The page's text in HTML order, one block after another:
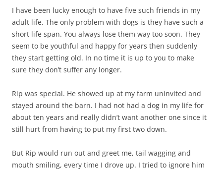
I have been lucky enough to have five such friends in my
adult life. The only problem with dogs is they have such a
short life span. You always lose them way too soon. They
seem to be youthful and happy for years then suddenly
they start getting old. In no time it is up to you to make
sure they don’t suffer any longer.
Rip was special. He showed up at my farm uninvited and
stayed around the barn. I had not had a dog in my life for
about ten years and really didn’t want another one since it
still hurt from having to put my first two down.
But Rip would run out and greet me, tail wagging and
mouth smiling, every time I drove up. I tried to ignore him